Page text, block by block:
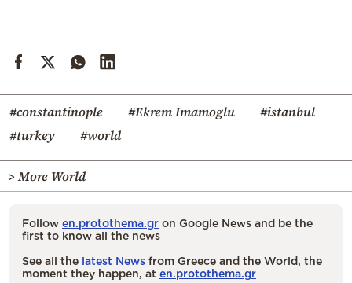
#constantinople #Ekrem Imamoglu
#istanbul
#turkey
#world
> More World
Follow en.protothema.gr on Google News and be the
first to know all the news
See all the latest News from Greece and the World, the
moment they happen, at en.protothema.gr